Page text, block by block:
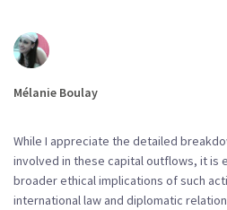
Mélanie Boulay
While I appreciate the detailed
involved in these capital outflows, it is
broader ethical implications of such
international law and diplomatic